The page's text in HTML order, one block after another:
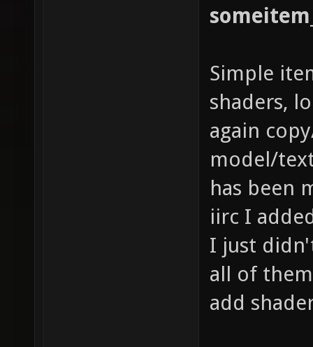
someitem
Simple
shaders,
again
model/
has been
iirc I
I just
all of
add